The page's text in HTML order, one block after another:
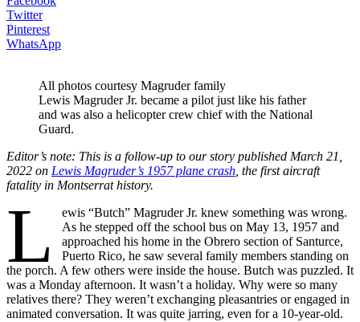
Twitter
Pinterest
WhatsApp
All photos courtesy Magruder family
Lewis Magruder Jr. became a pilot just like his father
and was also a helicopter crew chief with the National
Guard.
Editor’s note: This is a follow-up to our story published March 21,
2022 on Lewis Magruder’s 1957 plane crash , the first aircraft
fatality in Montserrat history.
L
ewis “Butch” Magruder Jr. knew something was wrong.
As he stepped off the school bus on May 13, 1957 and
approached his home in the Obrero section of Santurce,
Puerto Rico, he saw several family members standing on
the porch. A few others were inside the house. Butch was puzzled. It
was a Monday afternoon. It wasn’t a holiday. Why were so many
relatives there? They weren’t exchanging pleasantries or engaged in
animated conversation. It was quite jarring, even for a 10-year-old.